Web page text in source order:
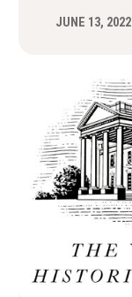
JUNE 13, 2022